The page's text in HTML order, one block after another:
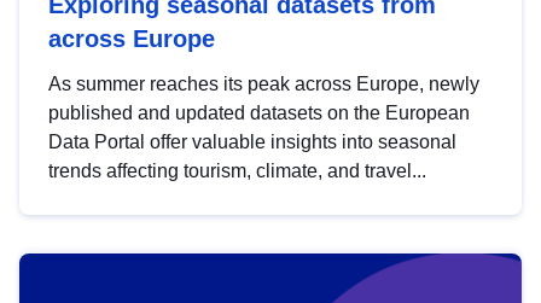
across Europe
As summer reaches its peak across Europe, newly
published and updated datasets on the European
Data Portal offer valuable insights into seasonal
trends affecting tourism, climate, and travel...